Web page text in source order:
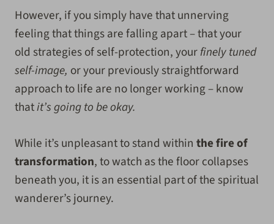
However, if you simply have that unnerving
feeling that things are falling apart – that your
old strategies of self-protection, yourfinely tuned
self-image, or your previously straightforward
approach to life are no longer working – know
thatit’s going to be okay.
While it’s unpleasant to stand within the fire of
transformation, to watch as the floor collapses
beneath you, it is an essential part of the spiritual
wanderer’s journey.